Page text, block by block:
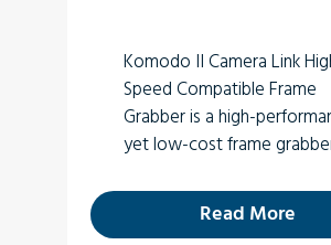
Komodo II Camera Link
Speed Compatible Frame
Grabber is a high-
yet low-cost frame
10Gbps transceivers
For new designs use
Read More